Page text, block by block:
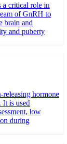
a critical role in
of GnRH to
brain and
and puberty
hormone
is used
low
during